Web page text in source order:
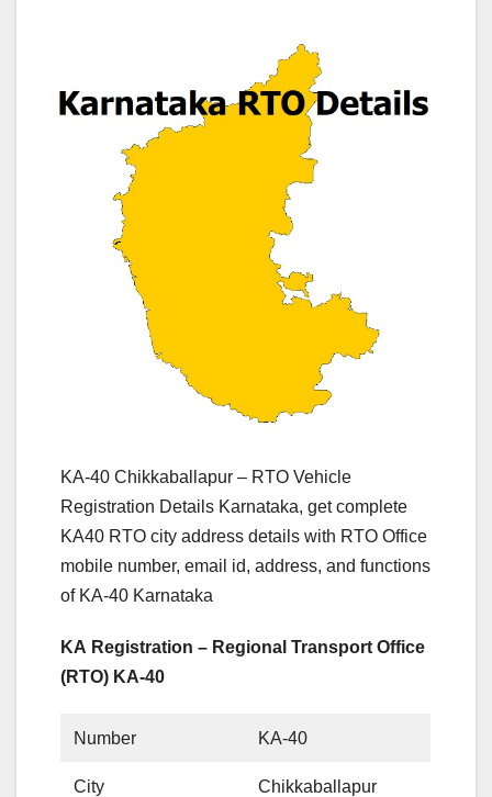
KA-40 Chikkaballapur – RTO Vehicle
Registration Details Karnataka, get complete
KA40 RTO city address details with RTO Office
mobile number, email id, address, and functions
of KA-40 Karnataka
KA Registration – Regional Transport Office
(RTO) KA-40
Number KA-40
City Chikkaballapur